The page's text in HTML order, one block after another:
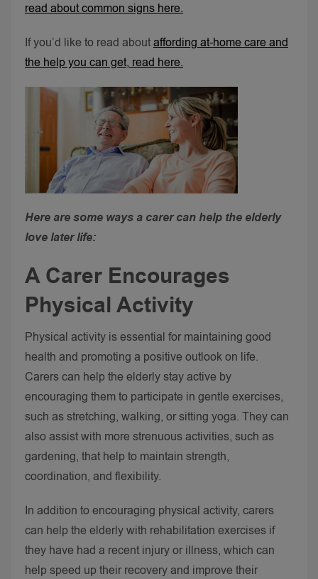
read about common signs here.
If you’d like to read aboutaffording at-home care and
the help you can get, read here.
Here are some ways a carer can help the elderly
love later life:
A Carer Encourages
Physical Activity
Physical activity is essential for maintaining good
health and promoting a positive outlook on life.
Carers can help the elderly stay active by
encouraging them to participate in gentle exercises,
such as stretching, walking, or sitting yoga. They can
also assist with more strenuous activities, such as
gardening, that help to maintain strength,
coordination, and flexibility.
In addition to encouraging physical activity, carers
can help the elderly with rehabilitation exercises if
they have had a recent injury or illness, which can
help speed up their recovery and improve their